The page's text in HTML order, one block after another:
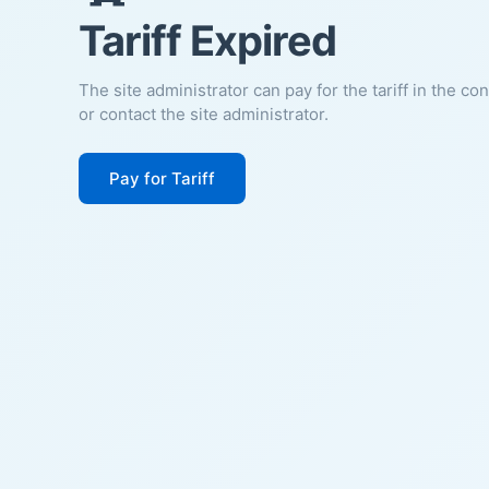
Tariff Expired
The site administrator can pay for the tariff in the
or contact the site administrator.
Pay for Tariff